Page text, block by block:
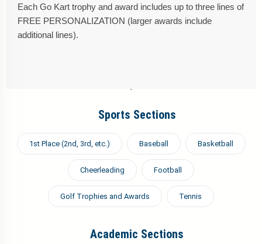
Each Go Kart trophy and award includes up to three lines of
FREE PERSONALIZATION (larger awards include
additional lines).
Sports Sections
1st Place (2nd, 3rd, etc.) Baseball Basketball
Cheerleading Football
Golf Trophies and Awards Tennis
Academic Sections